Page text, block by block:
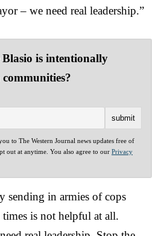
– we need real leadership.”
is intentionally
to The Western Journal news updates free of
out at anytime. You also agree to our Privacy
sending in armies of cops
is not helpful at all.